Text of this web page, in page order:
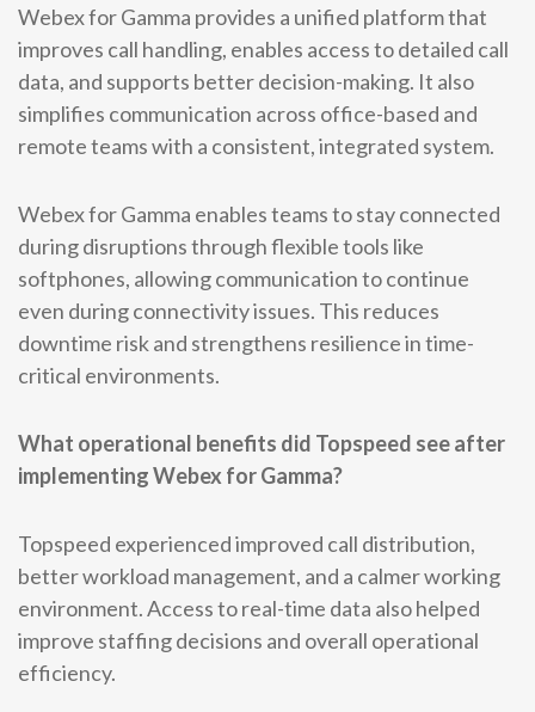
Webex for Gamma provides a unified platform that
improves call handling, enables access to detailed call
data, and supports better decision-making. It also
simplifies communication across office-based and
remote teams with a consistent, integrated system.
Webex for Gamma enables teams to stay connected
during disruptions through flexible tools like
softphones, allowing communication to continue
even during connectivity issues. This reduces
downtime risk and strengthens resilience in time-
critical environments.
What operational benefits did Topspeed see after
implementing Webex for Gamma?
Topspeed experienced improved call distribution,
better workload management, and a calmer working
environment. Access to real-time data also helped
improve staffing decisions and overall operational
efficiency.